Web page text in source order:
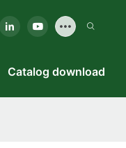
Catalog download